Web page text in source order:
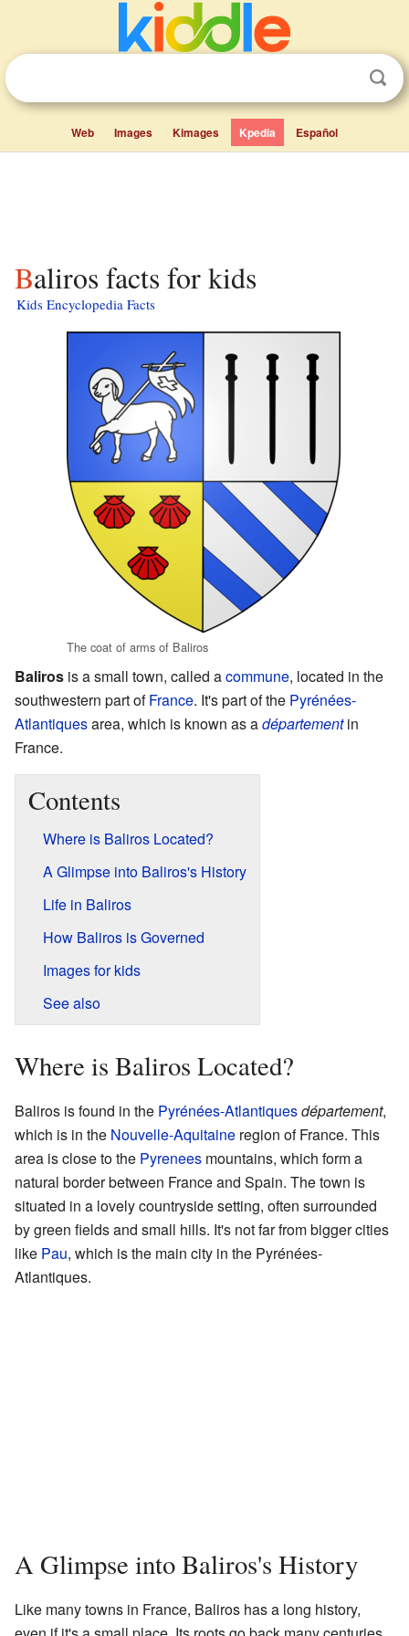
Web Images Kimages Kpedia Español
Baliros facts for kids
Kids Encyclopedia Facts
The coat of arms of Baliros
Baliros is a small town, called acommune, located in the
southwestern part ofFrance. It's part of the Pyrénées-
Atlantiquesarea, which is known as adépartementin
France.
Contents
Where is Baliros Located?
A Glimpse into Baliros's History
Life in Baliros
How Baliros is Governed
Images for kids
See also
Where is Baliros Located?
Baliros is found in the Pyrénées-Atlantiquesdépartement,
which is in the Nouvelle-Aquitaine region of France. This
area is close to the Pyrenees mountains, which form a
natural border between France and Spain. The town is
situated in a lovely countryside setting, often surrounded
by green fields and small hills. It's not far from bigger cities
like Pau, which is the main city in the Pyrénées-
Atlantiques.
A Glimpse into Baliros's History
Like many towns in France, Baliros has a long history,